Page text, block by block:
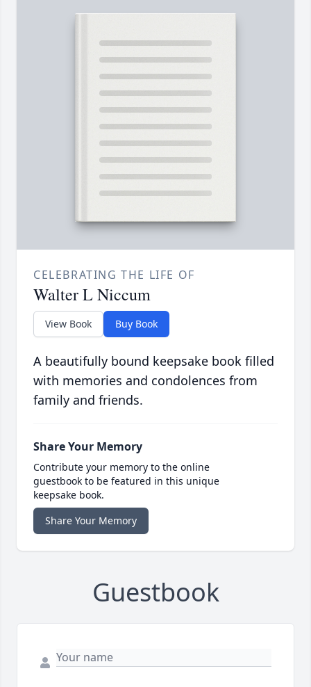
CELEBRATING THE LIFE OF
Walter L Niccum
View Book Buy Book
A beautifully bound keepsake book filled
with memories and condolences from
family and friends.
Share Your Memory
Contribute your memory to the online
guestbook to be featured in this unique
keepsake book.
Share Your Memory
Guestbook